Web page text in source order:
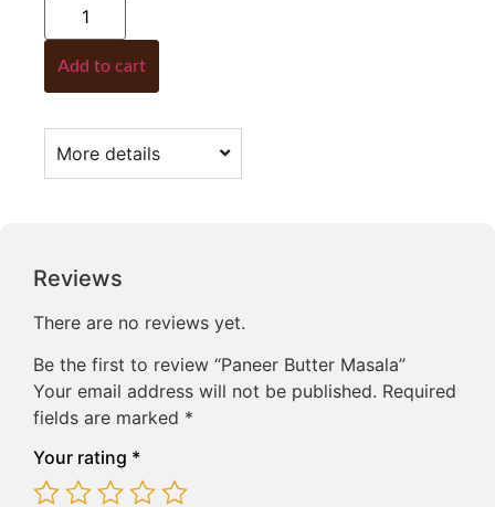
Add to cart
More details
Reviews
There are no reviews yet.
Be the first to review “Paneer Butter Masala”
Your email address will not be published. Required
fields are marked *
Your rating *